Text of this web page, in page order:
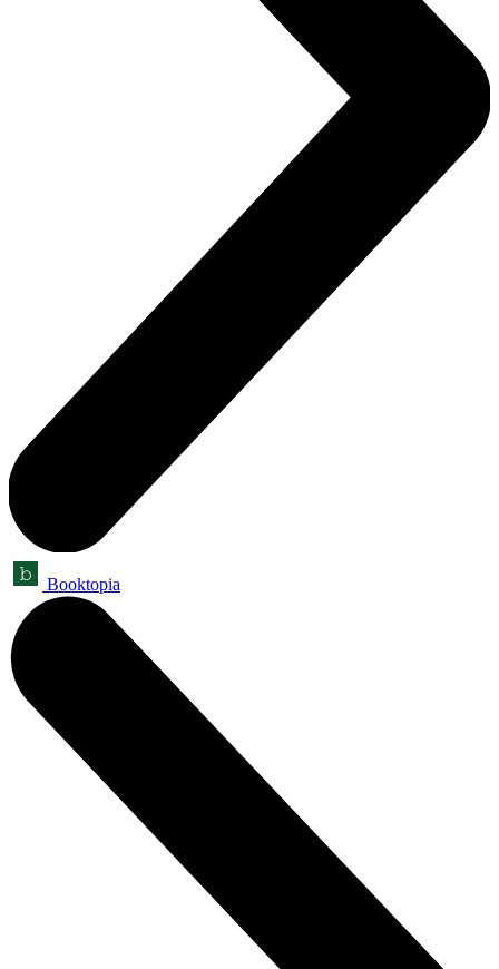
Booktopia